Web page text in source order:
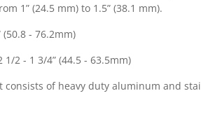
1” (24.5 mm) to 1.5” (38.1 mm).
- 76.2mm)
2 - 1 3/4” (44.5 - 63.5mm)
of heavy duty aluminum and